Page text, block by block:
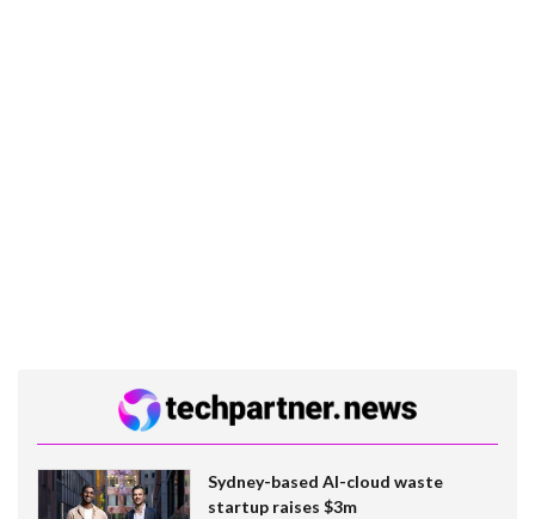
Sydney-based AI-cloud waste
startup raises $3m